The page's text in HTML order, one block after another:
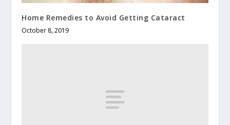
Home Remedies to Avoid Getting Cataract
October 8, 2019